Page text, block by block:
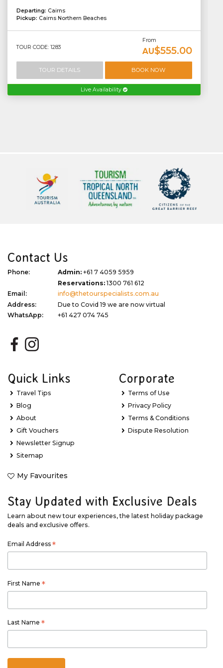
Departing: Cairns
Pickup: Cairns Northern Beaches
TOUR CODE: 1283
From
AU$555.00
TOUR DETAILS BOOK NOW
Live Availability
Contact Us
Phone: Admin: +61 7 4059 5959
Reservations:1300 761 612
Email:
info@thetourspecialists.com.au
Address:
Due to Covid 19 we are now virtual
WhatsApp:
+61 427 074 745
Quick Links
Travel Tips
Blog
About
Gift Vouchers
Newsletter Signup
Sitemap
My Favourites
Corporate
Terms of Use
Privacy Policy
Terms & Conditions
Dispute Resolution
Stay Updated with Exclusive Deals
Learn about new tour experiences, the latest holiday package
deals and exclusive offers.
Email Address *
First Name *
Last Name *